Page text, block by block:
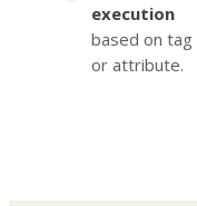
execution
based on tag
or attribute.